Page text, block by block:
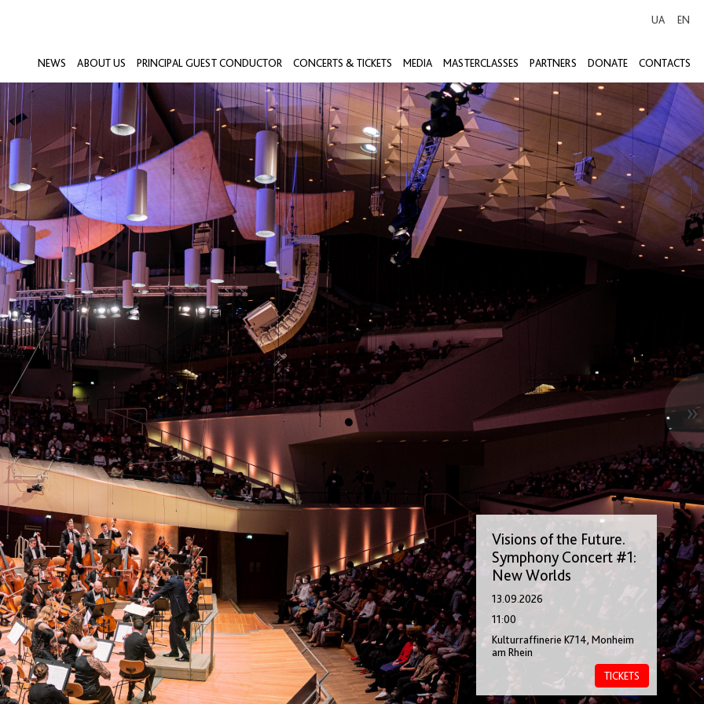
EN
UA
CONTACTS
DONATE
PARTNERS
MASTERCLASSES
MEDIA
CONCERTS & TICKETS
PRINCIPAL GUEST CONDUCTOR
ABOUT US
NEWS
Visions of the Future.
Symphony Concert #1:
New Worlds
13.09.2026
11:00
Kulturraffinerie K714, Monheim
am Rhein
»